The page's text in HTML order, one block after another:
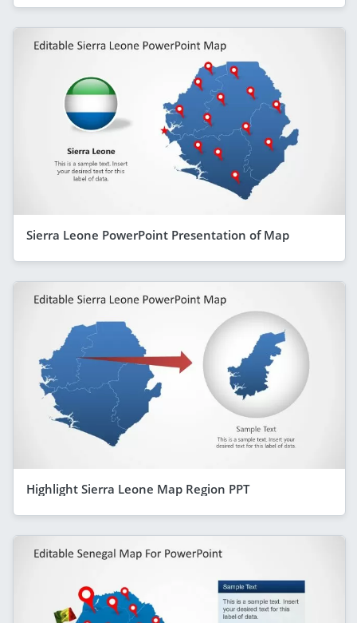
Sierra Leone PowerPoint Presentation of Map
Highlight Sierra Leone Map Region PPT